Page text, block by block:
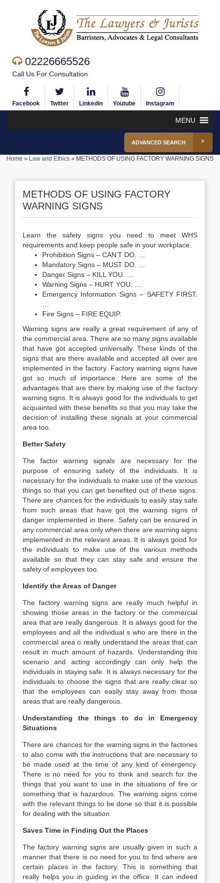
02226665526
Call Us For Consultation
Facebook Twitter Linkedin Youtube Instagram
MENU
ADVANCED SEARCH
Home » Law and Ethics » METHODS OF USING FACTORY WARNING SIGNS
METHODS OF USING FACTORY
WARNING SIGNS
Learn the safety signs you need to meet WHS
requirements and keep people safe in your workplace.
Prohibition Signs – CAN’T DO. …
Mandatory Signs – MUST DO. …
Danger Signs – KILL YOU. …
Warning Signs – HURT YOU. …
Emergency Information Signs – SAFETY FIRST.
Fire Signs – FIRE EQUIP.
Warning signs are really a great requirement of any of
the commercial area. There are so many signs available
that have got accepted universally. These kinds of the
signs that are there available and accepted all over are
implemented in the factory. Factory warning signs have
got so much of importance. Here are some of the
advantages that are there by making use of the factory
warning signs. It is always good for the individuals to get
acquainted with these benefits so that you may take the
decision of installing these signals at your commercial
area too.
Better Safety
The factor warning signals are necessary for the
purpose of ensuring safety of the individuals. It is
necessary for the individuals to make use of the various
things so that you can get benefited out of these signs.
There are chances for the individuals to easily stay safe
from such areas that have got the warning signs of
danger implemented in there. Safety can be ensured in
any commercial area only when there are warning signs
implemented in the relevant areas. It is always good for
the individuals to make use of the various methods
available so that they can stay safe and ensure the
safety of employees too.
Identify the Areas of Danger
The factory warning signs are really much helpful in
showing those areas in the factory or the commercial
area that are really dangerous. It is always good for the
employees and all the individual s who are there in the
commercial area o really understand the areas that can
result in much amount of hazards. Understanding this
scenario and acting accordingly can only help the
individuals in staying safe. It is always necessary for the
individuals to choose the signs that are really clear so
that the employees can easily stay away from those
areas that are really dangerous.
Understanding the things to do in Emergency
Situations
There are chances for the warning signs in the factories
to also come with the instructions that are necessary to
be made used at the time of any kind of emergency.
There is no need for you to think and search for the
things that you want to use in the situations of fire or
something that is hazardous. The warning signs come
with the relevant things to be done so that it is possible
for dealing with the situation.
Saves Time in Finding Out the Places
The factory warning signs are usually given in such a
manner that there is no need for you to find where are
certain places in the factory. This is something that
really helps you in guiding in the office. It can indeed